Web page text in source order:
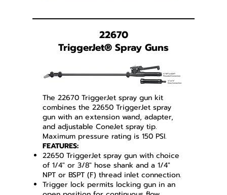
22670
TriggerJet® Spray Guns
The 22670 TriggerJet spray gun kit
combines the 22650 TriggerJet spray
gun with an extension wand, adapter,
and adjustable ConeJet spray tip.
Maximum pressure rating is 150 PSI.
FEATURES:
22650 TriggerJet spray gun with choice
of 1/4" or 3/8" hose shank and a 1/4"
NPT or BSPT (F) thread inlet connection.
Trigger lock permits locking gun in an